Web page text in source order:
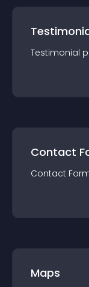
Testimonial
Contact
Contact
Maps